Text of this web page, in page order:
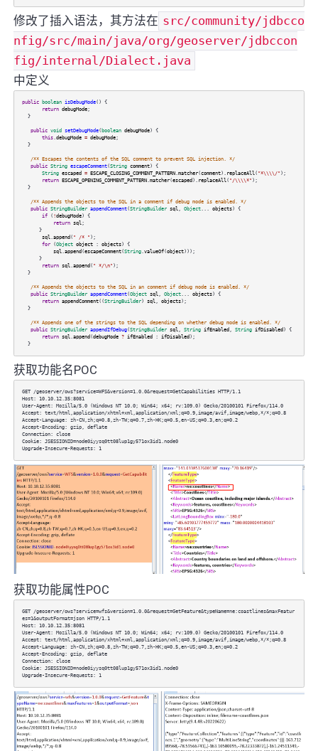
修改了插入语法，其方法在 src/community/jdbcco
nfig/src/main/java/org/geoserver/jdbccon
fig/internal/Dialect.java
中定义
public boolean isDebugMode() {
return debugMode;
}
public void setDebugMode( boolean debugMode) {
this.debugMode = debugMode;
}
/** Escapes the contents of the SQL comment to prevent SQL injection. */
public String escapeComment(String comment) {
String escaped = ESCAPE_CLOSING_COMMENT_PATTERN.matcher(comment). replaceAll( "*\\\\/" );
return ESCAPE_OPENING_COMMENT_PATTERN.matcher(escaped ). replaceAll( "/\\\\*" );
}
/** Appends the objects to the SQL in a comment if debug mode is enabled. */
public StringBuilder appendComment(StringBuilder sql, Object... objects) {
if( !debugMode) {
return sql;
}
sql.append ( " /* " );
for(Object object: objects) {
sql.append (escapeComment(String.valueOf(object)));
}
return sql.append ( " */\n" );
}
/** Appends the objects to the SQL in an comment if debug mode is enabled. */
public StringBuilder appendComment(Object sql, Object... objects) {
return appendComment((StringBuilder) sql, objects);
}
/** Appends one of the strings to the SQL depending on whether debug mode is enabled. */
public StringBuilder appendIfDebug(StringBuilder sql, String ifEnabled , String ifDisabled ) {
return sql.append (debugMode ? ifEnabled : ifDisabled );
}
获取功能名POC
GET /geoserver/ows?service=WFS&version=1.0.0&request=GetCapabilities HTTP/1.1
Host: 10.10.12.35:8081
User-Agent: Mozilla/5.0 (Windows NT 10.0; Win64; x64; rv:109.0) Gecko/20100101 Firefox/114.0
Accept: text/html,application/xhtml+xml,application/xml;q=0.9,image/avif,image/webp,*/*;q=0.8
Accept-Language: zh-CN,zh;q=0.8,zh-TW;q=0.7,zh-HK;q=0.5,en-US;q=0.3,en;q=0.2
Accept-Encoding: gzip, deflate
Connection: close
Cookie: JSESSIONID=node0iyysq0tt08lup1gy571ox3id1.node0
Upgrade-Insecure-Requests: 1
获取功能属性POC
GET /geoserver/ows?service=wfs&version=1.0.0&request=GetFeature&typeName=ne:coastlines&maxFeatur
es=1&outputFormat=json HTTP/1.1
Host: 10.10.12.35:8081
User-Agent: Mozilla/5.0 (Windows NT 10.0; Win64; x64; rv:109.0) Gecko/20100101 Firefox/114.0
Accept: text/html,application/xhtml+xml,application/xml;q=0.9,image/avif,image/webp,*/*;q=0.8
Accept-Language: zh-CN,zh;q=0.8,zh-TW;q=0.7,zh-HK;q=0.5,en-US;q=0.3,en;q=0.2
Accept-Encoding: gzip, deflate
Connection: close
Cookie: JSESSIONID=node0iyysq0tt08lup1gy571ox3id1.node0
Upgrade-Insecure-Requests: 1